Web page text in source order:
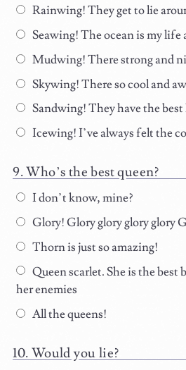
Rainwing! They get to lie
Seawing! The ocean is my life
Mudwing! There strong and
Skywing! There so cool and
Sandwing! They have the
Icewing! I’ve always felt the
Who’s the best queen?
I don’t know, mine?
Glory! Glory glory glory glory
Thorn is just so amazing!
Queen scarlet. She is the best
her enemies
All the queens!
Would you lie?